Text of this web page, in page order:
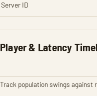
Player & Latency
Track population swings against
Server ID